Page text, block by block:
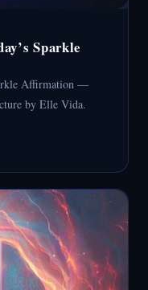
Sparkle
Affirmation —
by Elle Vida.